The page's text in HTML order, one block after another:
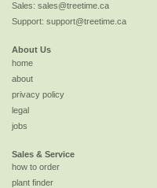
Sales: sales@treetime.ca
Support: support@treetime.ca
About Us
home
about
privacy policy
legal
jobs
Sales & Service
how to order
plant finder